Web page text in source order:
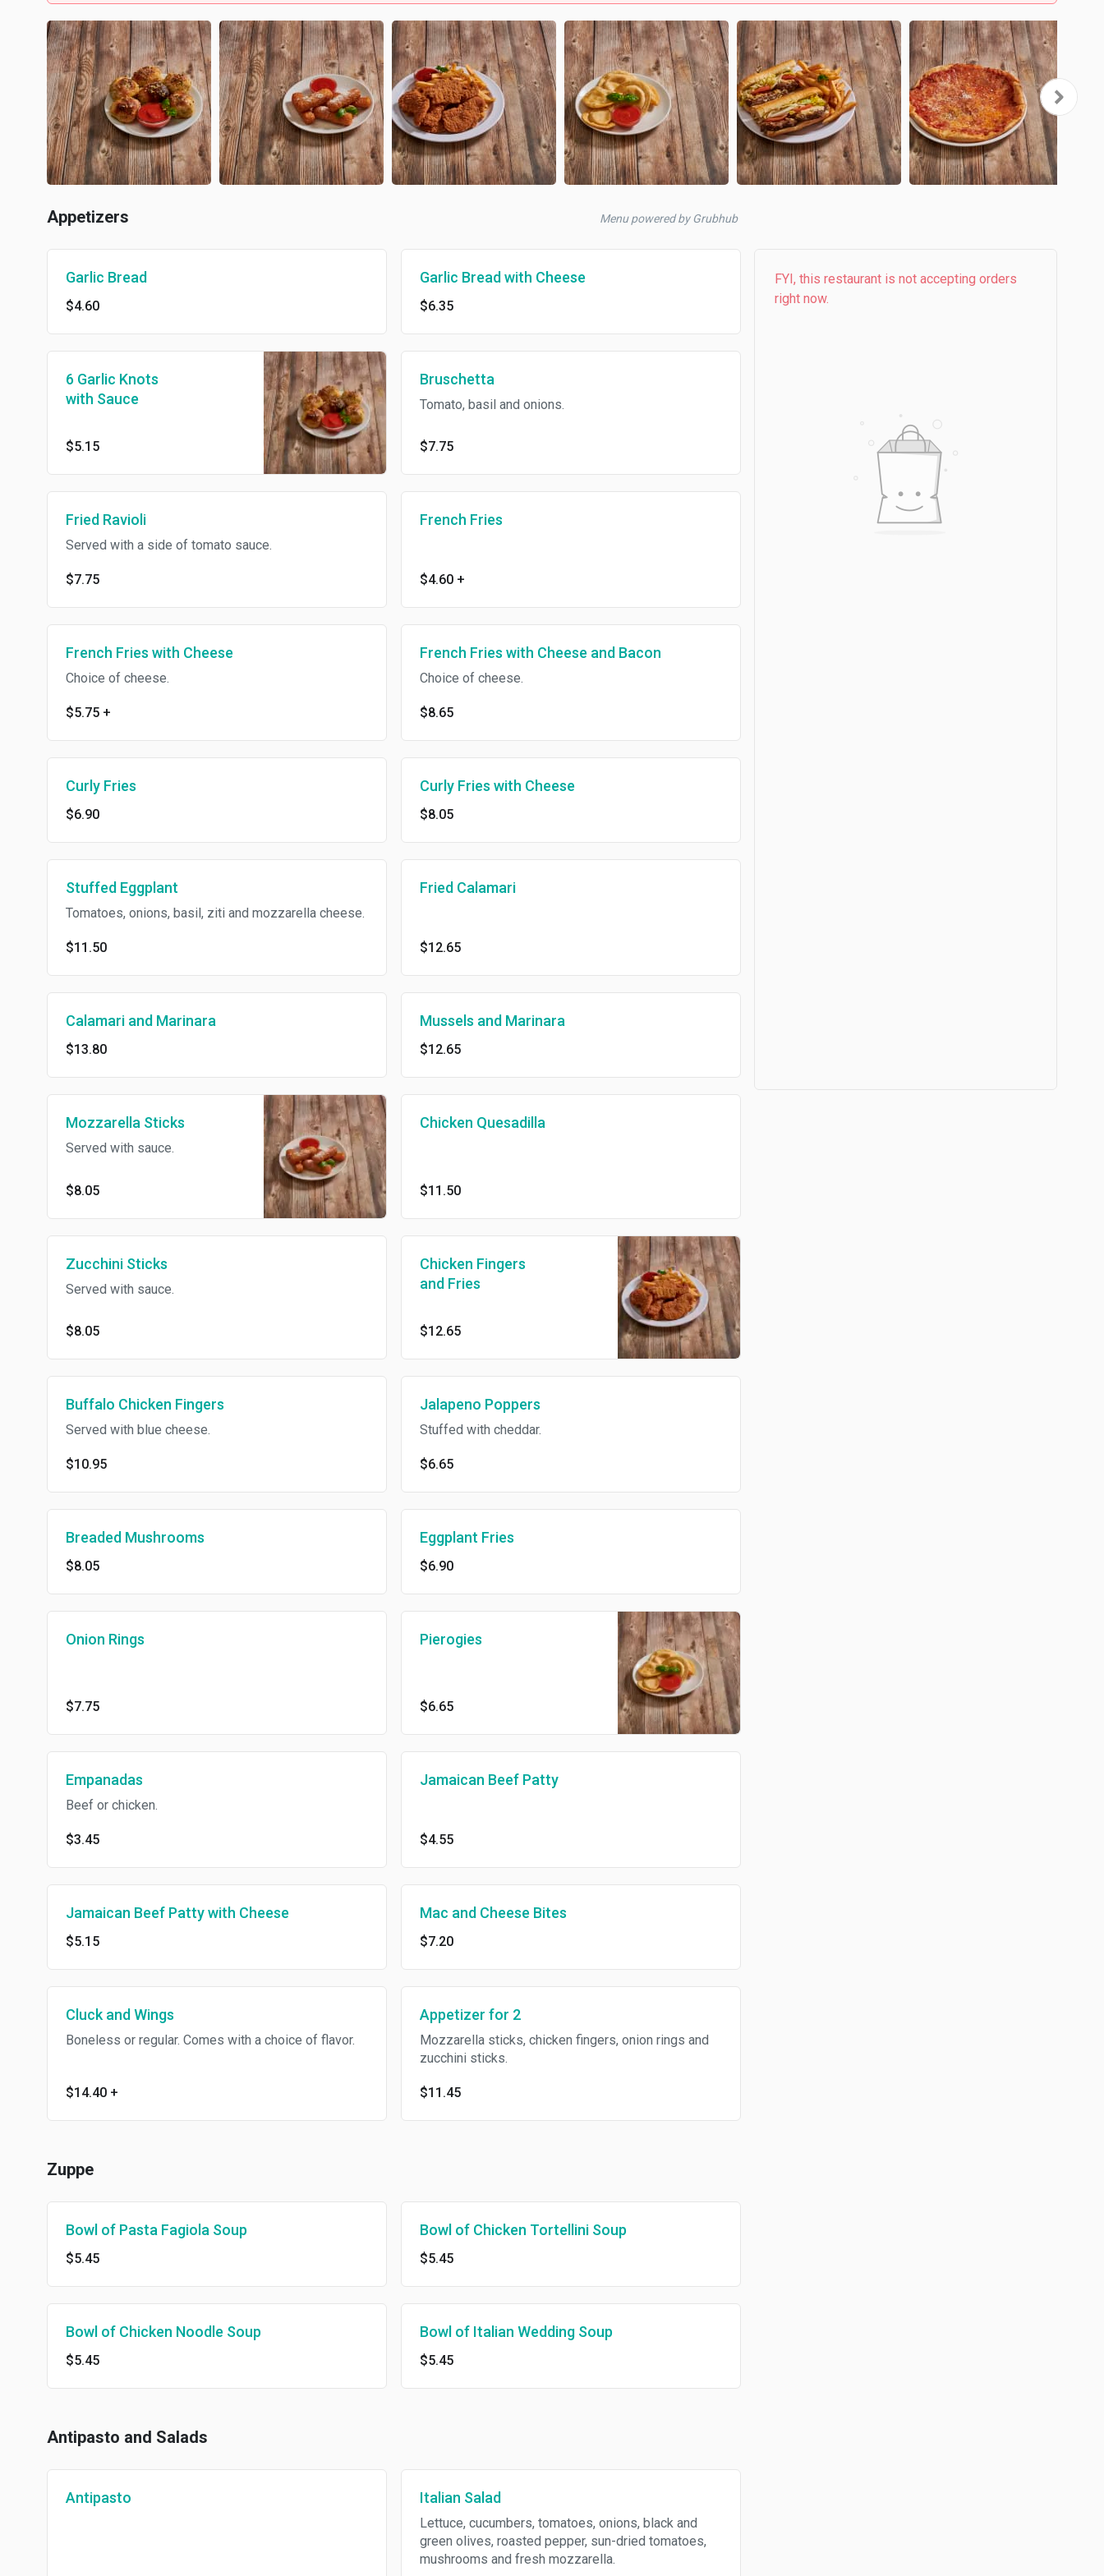
Appetizers Menu powered by Grubhub
Garlic Bread
$4.60
Garlic Bread with Cheese
$6.35
6 Garlic Knots
with Sauce
$5.15
Bruschetta
Tomato, basil and onions.
$7.75
Fried Ravioli
Served with a side of tomato sauce.
$7.75
French Fries
$4.60 +
French Fries with Cheese
Choice of cheese.
$5.75 +
French Fries with Cheese and Bacon
Choice of cheese.
$8.65
Curly Fries
$6.90
Curly Fries with Cheese
$8.05
Stuffed Eggplant
Tomatoes, onions, basil, ziti and mozzarella cheese.
$11.50
Fried Calamari
$12.65
Calamari and Marinara
$13.80
Mussels and Marinara
$12.65
Mozzarella Sticks
Served with sauce.
$8.05
Chicken Quesadilla
$11.50
Zucchini Sticks
Served with sauce.
$8.05
Chicken Fingers
and Fries
$12.65
Buffalo Chicken Fingers
Served with blue cheese.
$10.95
Jalapeno Poppers
Stuffed with cheddar.
$6.65
Breaded Mushrooms
$8.05
Eggplant Fries
$6.90
Onion Rings
$7.75
Pierogies
$6.65
Empanadas
Beef or chicken.
$3.45
Jamaican Beef Patty
$4.55
Jamaican Beef Patty with Cheese
$5.15
Mac and Cheese Bites
$7.20
Cluck and Wings
Boneless or regular. Comes with a choice of flavor.
$14.40 +
Appetizer for 2
Mozzarella sticks, chicken fingers, onion rings and
zucchini sticks.
$11.45
Zuppe
Bowl of Pasta Fagiola Soup
$5.45
Bowl of Chicken Tortellini Soup
$5.45
Bowl of Chicken Noodle Soup
$5.45
Bowl of Italian Wedding Soup
$5.45
Antipasto and Salads
Antipasto Italian Salad
Lettuce, cucumbers, tomatoes, onions, black and
green olives, roasted pepper, sun-dried tomatoes,
mushrooms and fresh mozzarella.
FYI, this restaurant is not accepting orders
right now.